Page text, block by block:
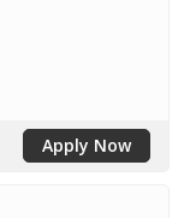
Apply Now